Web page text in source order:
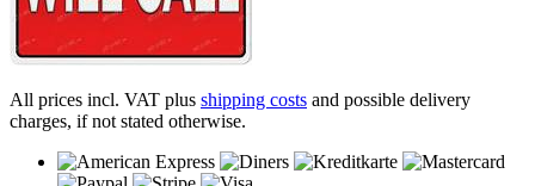
All prices incl. VAT plus shipping costs and possible delivery
charges, if not stated otherwise.